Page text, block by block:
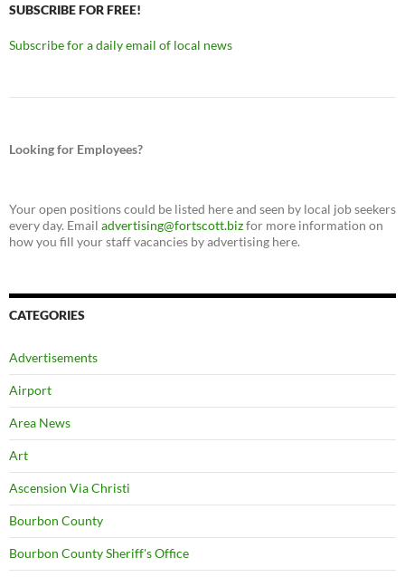
SUBSCRIBE FOR FREE!
Subscribe for a daily email of local news
Looking for Employees?
Your open positions could be listed here and seen by local job seekers
every day. Email advertising@fortscott.bizfor more information on
how you fill your staff vacancies by advertising here.
CATEGORIES
Advertisements
Airport
Area News
Art
Ascension Via Christi
Bourbon County
Bourbon County Sheriff's Office